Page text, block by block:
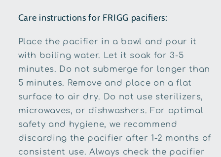
Care instructions for FRIGG pacifiers:
Place the pacifier in a bowl and pour it
with boiling water. Let it soak for 3-5
minutes. Do not submerge for longer than
5 minutes. Remove and place on a flat
surface to air dry. Do not use sterilizers,
microwaves, or dishwashers. For optimal
safety and hygiene, we recommend
discarding the pacifier after 1-2 months of
consistent use. Always check the pacifier